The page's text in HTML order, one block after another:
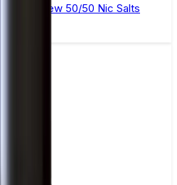
Ohm Brew 50/50 Nic Salts